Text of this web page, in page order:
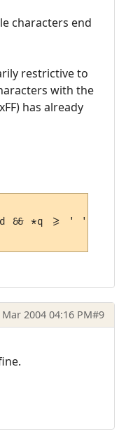
characters end
restrictive to
with the
has already
&& *q >= ' ' ) {
2004 04:16 PM#9